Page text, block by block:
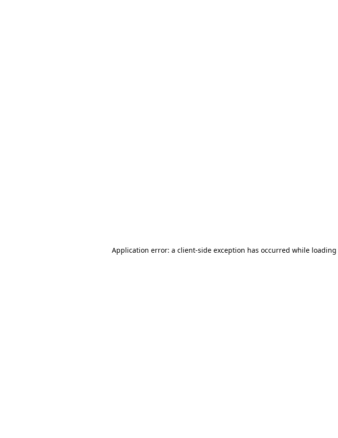
Application error: a client-side exception has occurred while loading